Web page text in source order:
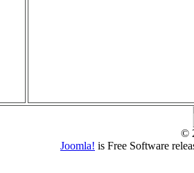
©
Joomla! is Free Software